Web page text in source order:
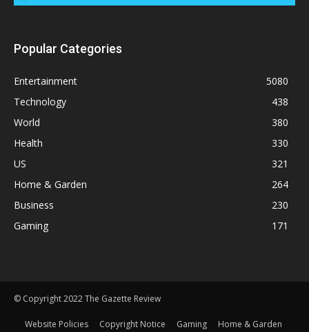
Popular Categories
Entertainment
5080
Technology
438
World
380
Health
330
US
321
Home & Garden
264
Business
230
Gaming
171
© Copyright 2022 The Gazette Review
Website Policies Copyright Notice Gaming Home & Garden